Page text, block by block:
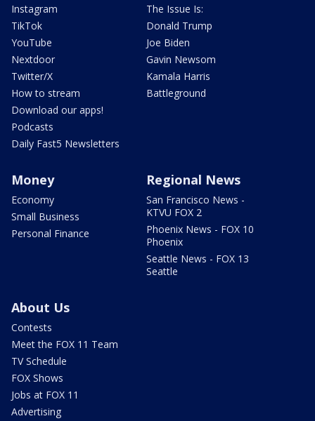
Instagram
TikTok
YouTube
Nextdoor
Twitter/X
How to stream
Download our apps!
Podcasts
Daily Fast5 Newsletters
The Issue Is:
Donald Trump
Joe Biden
Gavin Newsom
Kamala Harris
Battleground
Money
Economy
Small Business
Personal Finance
Regional News
San Francisco News -
KTVU FOX 2
Phoenix News - FOX 10
Phoenix
Seattle News - FOX 13
Seattle
About Us
Contests
Meet the FOX 11 Team
TV Schedule
FOX Shows
Jobs at FOX 11
Advertising